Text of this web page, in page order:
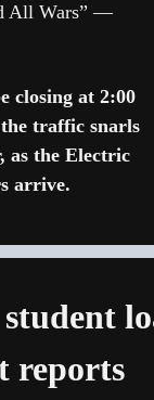
All Wars” —
closing at 2:00
traffic snarls
as the Electric
arrive.
reports